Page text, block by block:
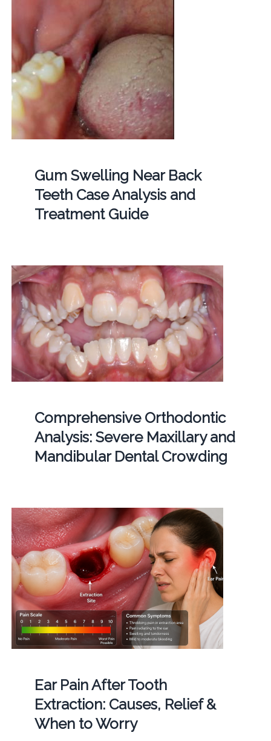
Gum Swelling Near Back
Teeth Case Analysis and
Treatment Guide
Comprehensive Orthodontic
Analysis: Severe Maxillary and
Mandibular Dental Crowding
Ear Pain After Tooth
Extraction: Causes, Relief &
When to Worry